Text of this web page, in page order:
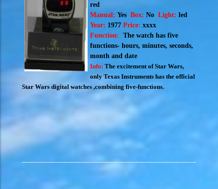
red
Manual: Yes Box: No Light: led
Year: 1977 Price: xxxx
Function: The watch has five
functions- hours, minutes, seconds,
month and date
Info: The excitement of Star Wars,
only Texas Instruments has the official
Star Wars digital watches ,combining five-functions.